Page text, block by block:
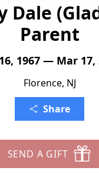
Dale
Parent
1967 — Mar 17,
Florence, NJ
Share
SEND A GIFT